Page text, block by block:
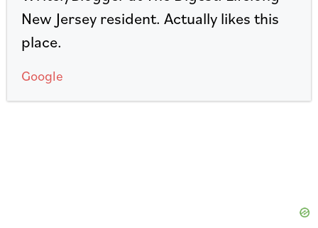
New Jersey resident. Actually likes this
place.
Google